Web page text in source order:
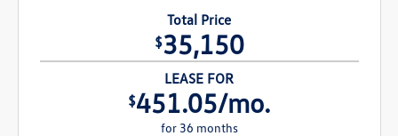
Total Price
$35,150
LEASE FOR
$451.05/mo.
for 36 months